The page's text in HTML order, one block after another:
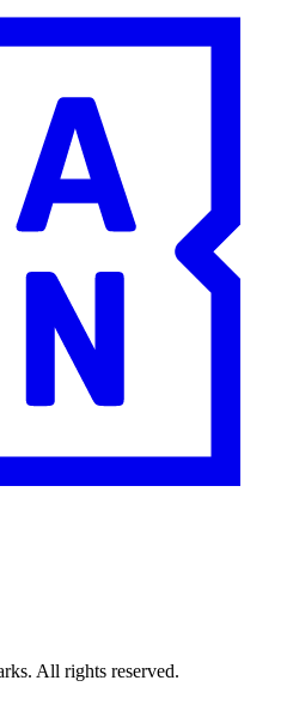
All rights reserved.